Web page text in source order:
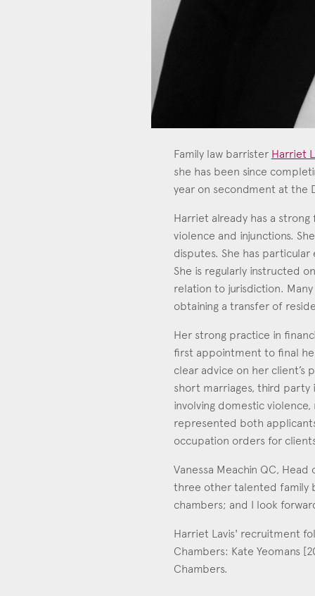
Family law barrister Harriet
Harriet
she has been since
year on secondment at the
Harriet already has a
violence and injunctions.
disputes. She has
She is regularly instructed
relation to jurisdiction.
obtaining a transfer of
Her strong practice in
first appointment to final
clear advice on her client’s
short marriages, third party
involving domestic
represented both
occupation orders for
Vanessa Meachin QC,
three other talented family
chambers; and I look
Harriet Lavis' recruitment
Chambers: Kate Yeomans
Chambers.